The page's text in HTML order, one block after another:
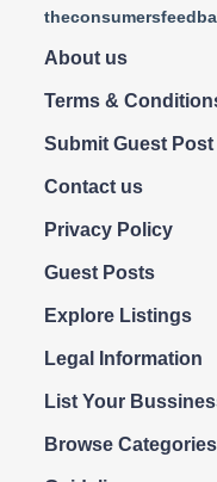
About us
Terms &
Submit Guest Post
Contact us
Privacy Policy
Guest Posts
Explore Listings
Legal Information
List Your
Browse Categories